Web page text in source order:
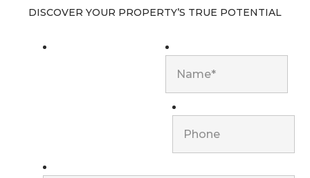
DISCOVER YOUR PROPERTY’S TRUE POTENTIAL